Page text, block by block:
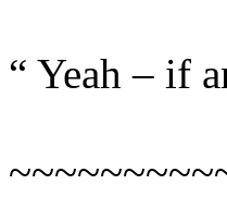
“ Yeah – if